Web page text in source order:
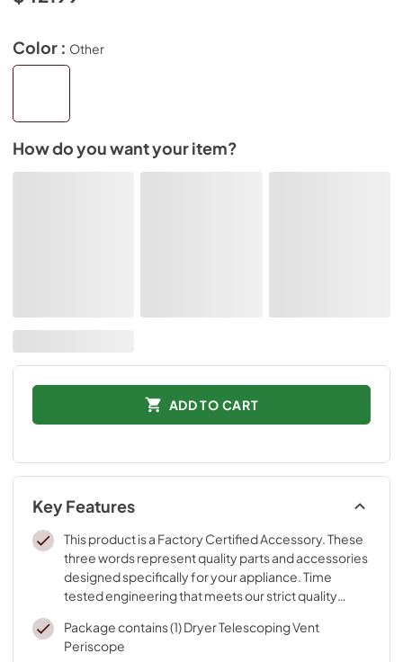
Color : Other
How do you want your item?
ADD TO CART
Key Features
This product is a Factory Certified Accessory. These
three words represent quality parts and accessories
designed specifically for your appliance. Time
tested engineering that meets our strict quality
Package contains (1) Dryer Telescoping Vent
Periscope